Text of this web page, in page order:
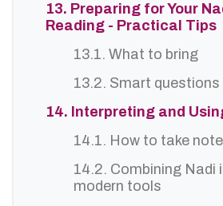
13. Preparing for Your
Reading - Practical Tips
13.1. What to bring
13.2. Smart
14. Interpreting and
14.1. How to take
14.2. Combining Nadi
modern tools